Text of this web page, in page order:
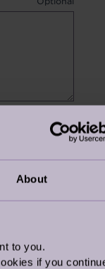
About
to you.
if you